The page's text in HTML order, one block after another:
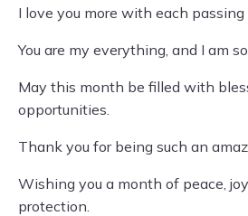
I love you more with each passing
You are my everything, and I am
May this month be filled with
opportunities.
Thank you for being such an
Wishing you a month of peace,
protection.